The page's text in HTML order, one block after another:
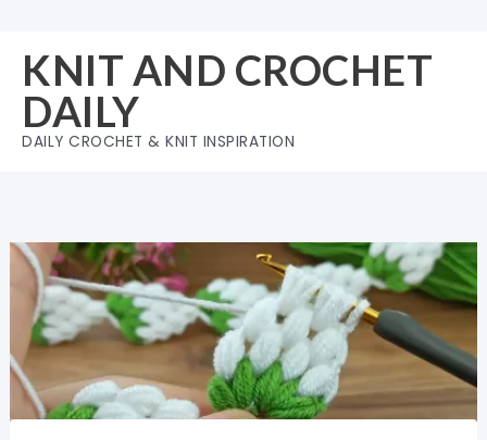
content
KNIT AND CROCHET
DAILY
DAILY CROCHET & KNIT INSPIRATION